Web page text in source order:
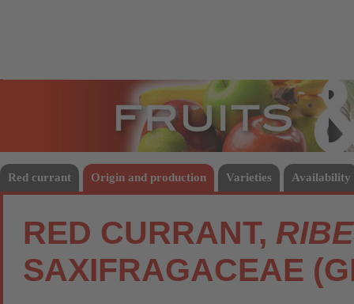
Red currant Origin and production Varieties Availability
RED CURRANT,
SAXIFRAGACEAE